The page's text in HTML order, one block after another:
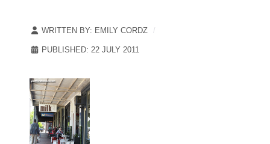
WRITTEN BY: EMILY CORDZ
PUBLISHED: 22 JULY 2011